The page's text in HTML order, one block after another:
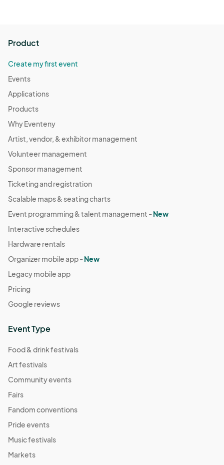
Product
Create my first event
Events
Applications
Products
Why Eventeny
Artist, vendor, & exhibitor management
Volunteer management
Sponsor management
Ticketing and registration
Scalable maps & seating charts
Event programming & talent management -New
Interactive schedules
Hardware rentals
Organizer mobile app -New
Legacy mobile app
Pricing
Google reviews
Event Type
Food & drink festivals
Art festivals
Community events
Fairs
Fandom conventions
Pride events
Music festivals
Markets